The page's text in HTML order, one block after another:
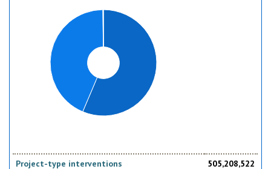
Project-type interventions 505,208,522